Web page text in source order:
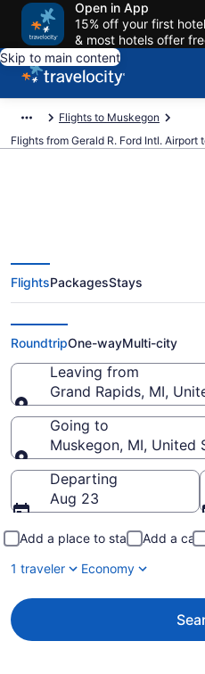
Open in App
15% off your first
& most hotels offer
Skip to main content
Flights to Muskegon
Flights from Gerald R. Ford Intl.
Cheap flights
Intl. to
MKG)
FlightsPackagesStays
RoundtripOne-wayMulti-city
Leaving from
Grand Rapids, MI,
Leaving from
Going to
Muskegon, MI, United
Going to
Departing
Aug 23
Add a place to stay Add a car
1 traveler
Economy